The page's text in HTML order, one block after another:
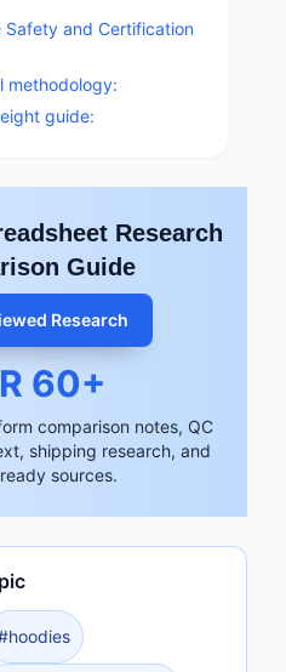
Safety and Certification
methodology:
guide:
Research
Guide
Research
60+
comparison notes, QC
shipping research, and
sources.
hoodies